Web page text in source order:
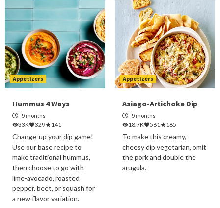
Appetizers
Hummus 4 Ways
9 months
33K
329 141
Change-up your dip game!
Use our base recipe to
make traditional hummus,
then choose to go with
lime-avocado, roasted
pepper, beet, or squash for
a new flavor variation.
Appetizers
Asiago-Artichoke Dip
9 months
18.7K
561 185
To make this creamy,
cheesy dip vegetarian, omit
the pork and double the
arugula.